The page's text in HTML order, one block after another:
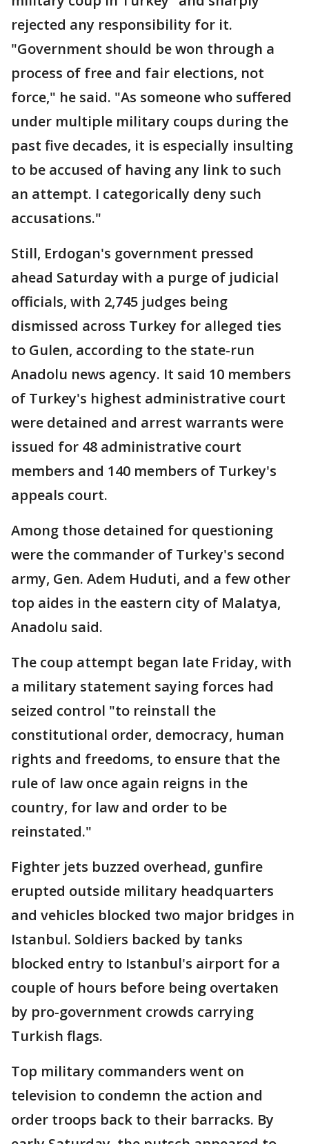
rejected any responsibility for it.
"Government should be won through a
process of free and fair elections, not
force," he said. "As someone who suffered
under multiple military coups during the
past five decades, it is especially insulting
to be accused of having any link to such
an attempt. I categorically deny such
accusations."
Still, Erdogan's government pressed
ahead Saturday with a purge of judicial
officials, with 2,745 judges being
dismissed across Turkey for alleged ties
to Gulen, according to the state-run
Anadolu news agency. It said 10 members
of Turkey's highest administrative court
were detained and arrest warrants were
issued for 48 administrative court
members and 140 members of Turkey's
appeals court.
Among those detained for questioning
were the commander of Turkey's second
army, Gen. Adem Huduti, and a few other
top aides in the eastern city of Malatya,
Anadolu said.
The coup attempt began late Friday, with
a military statement saying forces had
seized control "to reinstall the
constitutional order, democracy, human
rights and freedoms, to ensure that the
rule of law once again reigns in the
country, for law and order to be
reinstated."
Fighter jets buzzed overhead, gunfire
erupted outside military headquarters
and vehicles blocked two major bridges in
Istanbul. Soldiers backed by tanks
blocked entry to Istanbul's airport for a
couple of hours before being overtaken
by pro-government crowds carrying
Turkish flags.
Top military commanders went on
television to condemn the action and
order troops back to their barracks. By